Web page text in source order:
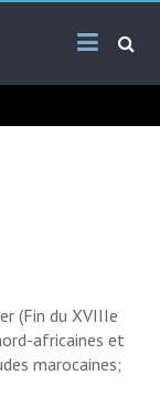
(Fin du XVIIIe
africaines et
marocaines;